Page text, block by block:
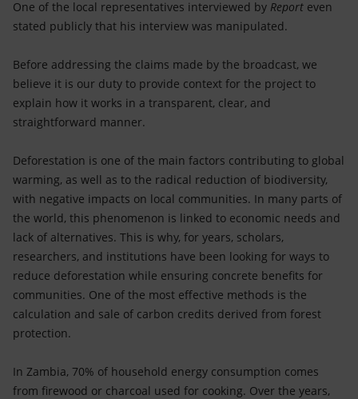
One of the local representatives interviewed by Report even
stated publicly that his interview was manipulated.
Before addressing the claims made by the broadcast, we
believe it is our duty to provide context for the project to
explain how it works in a transparent, clear, and
straightforward manner.
Deforestation is one of the main factors contributing to global
warming, as well as to the radical reduction of biodiversity,
with negative impacts on local communities. In many parts of
the world, this phenomenon is linked to economic needs and
lack of alternatives. This is why, for years, scholars,
researchers, and institutions have been looking for ways to
reduce deforestation while ensuring concrete benefits for
communities. One of the most effective methods is the
calculation and sale of carbon credits derived from forest
protection.
In Zambia, 70% of household energy consumption comes
from firewood or charcoal used for cooking. Over the years,